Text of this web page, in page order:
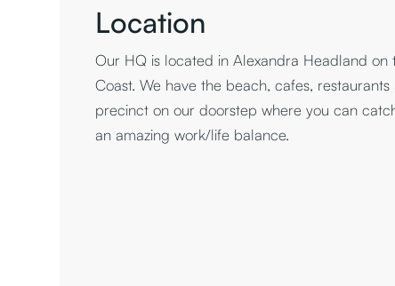
Location
Our HQ is located in Alexandra Headland on
Coast. We have the beach, cafes,
precinct on our doorstep where you can
an amazing work/life balance.